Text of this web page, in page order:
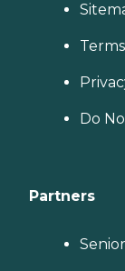
Do
Partners